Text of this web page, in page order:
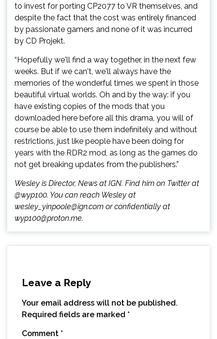
to invest for porting CP2077 to VR themselves, and
despite the fact that the cost was entirely financed
by passionate gamers and none of it was incurred
by CD Projekt.
“Hopefully we'll find a way together, in the next few
weeks. But if we can't, we'll always have the
memories of the wonderful times we spent in those
beautiful virtual worlds. Oh and by the way: if you
have existing copies of the mods that you
downloaded here before all this drama, you will of
course be able to use them indefinitely and without
restrictions, just like people have been doing for
years with the RDR2 mod, as long as the games do
not get breaking updates from the publishers.”
Wesley is Director, News at IGN. Find him on Twitter at
@wyp100. You can reach Wesley at
wesley_yinpoole@ign.com or confidentially at
wyp100@proton.me.
Leave a Reply
Your email address will not be published.
Required fields are marked *
Comment *